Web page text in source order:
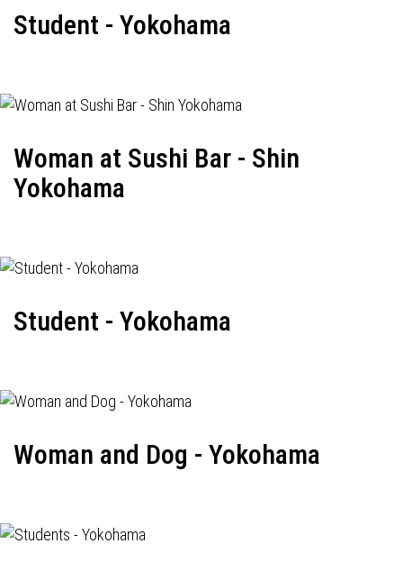
Student - Yokohama
Woman at Sushi Bar - Shin
Yokohama
Student - Yokohama
Woman and Dog - Yokohama